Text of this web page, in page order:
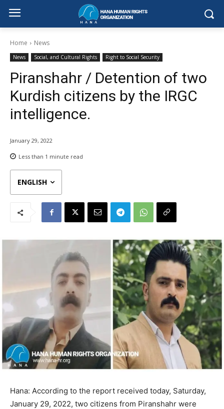
Home News
News Social, and Cultural Rights Right to Social Security
Piranshahr / Detention of two
Kurdish citizens by the IRGC
intelligence.
January 29, 2022
Less than 1 minute read
ENGLISH
Hana: According to the report received today, Saturday,
January 29, 2022, two citizens from Piranshahr were